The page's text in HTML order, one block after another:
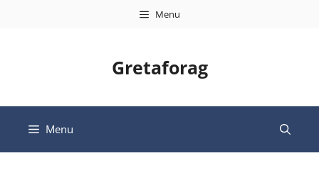
Menu
Gretaforag
Menu